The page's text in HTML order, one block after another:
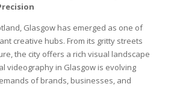
Glasgow has emerged as one of
creative hubs. From its gritty streets
the city offers a rich visual landscape
videography in Glasgow is evolving
of brands, businesses, and